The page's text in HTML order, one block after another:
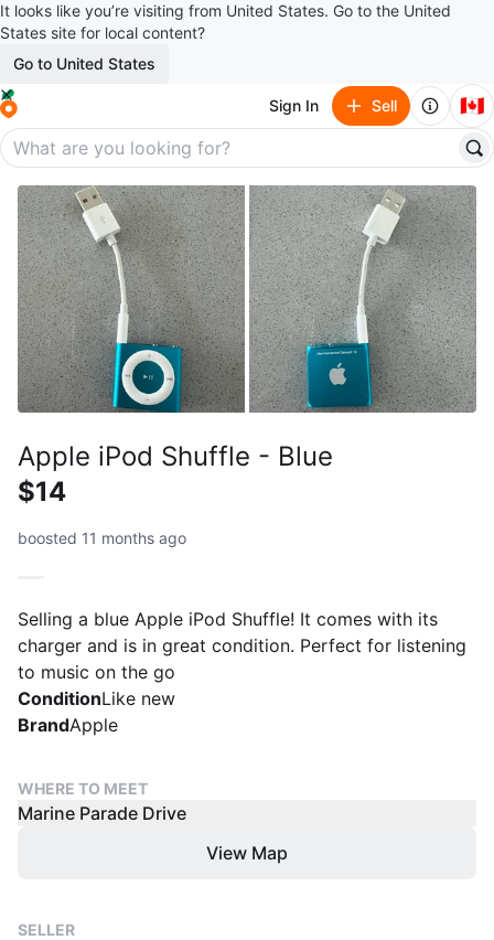
It looks like you’re visiting from United States. Go to the United
States site for local content?
Go to United States
Sign In Sell 🇨🇦
Apple iPod Shuffle - Blue
$14
boosted 11 months ago
Selling a blue Apple iPod Shuffle! It comes with its
charger and is in great condition. Perfect for listening
to music on the go
ConditionLike new
BrandApple
WHERE TO MEET
Marine Parade Drive
View Map
SELLER